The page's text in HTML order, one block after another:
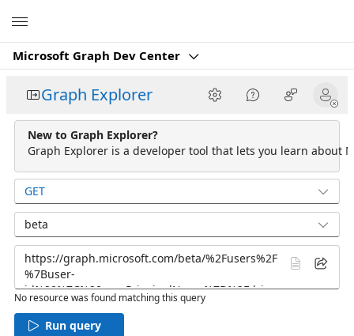
Microsoft Graph Dev Center
Graph Explorer
New to Graph Explorer?
Graph Explorer is a developer tool that lets you learn about
GET
beta
No resource was found matching this query
Run query